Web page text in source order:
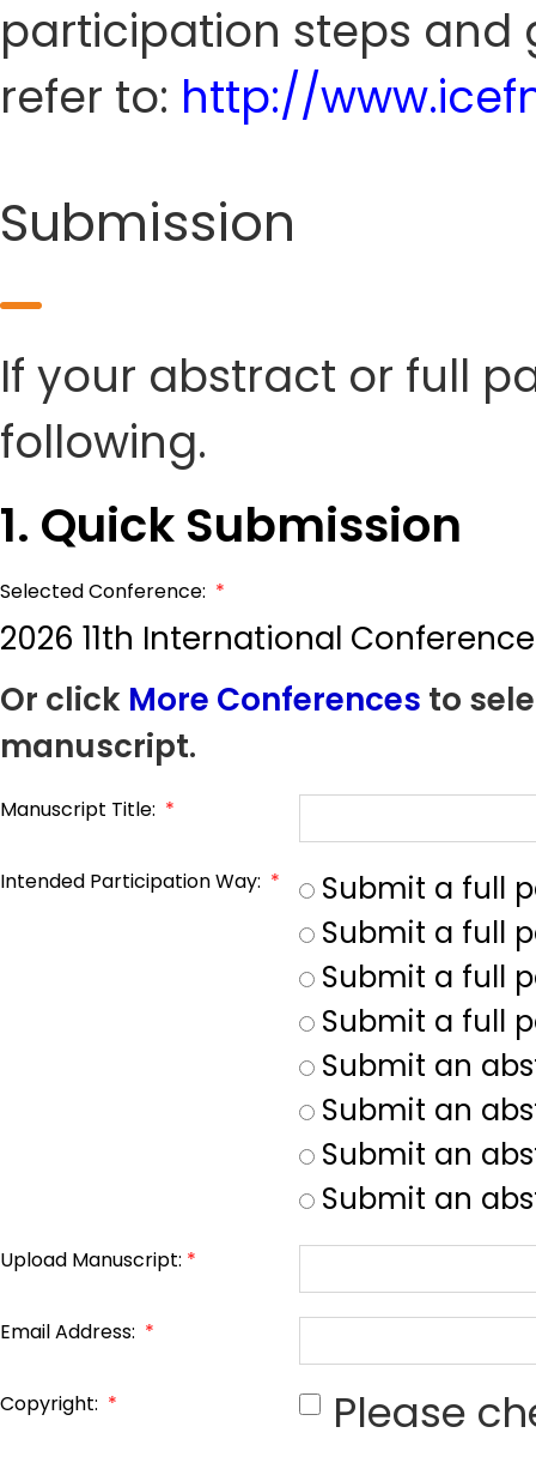
participation steps and
refer to: http://
Submission
If your abstract or full
following.
1. Quick Submission
Selected Conference: *
2026 11th International
Or click More Conferences to
manuscript.
Manuscript Title: *
Intended Participation Way: *
Submit a full
Submit a full
Submit a full
Submit a full
Submit an
Submit an
Submit an
Submit an
Upload Manuscript: *
Email Address: *
Copyright: *
Please